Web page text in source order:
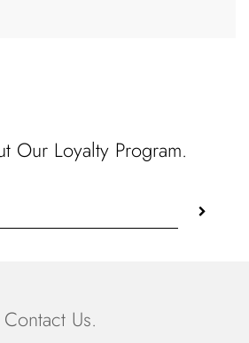
Our Loyalty Program.
Contact Us.